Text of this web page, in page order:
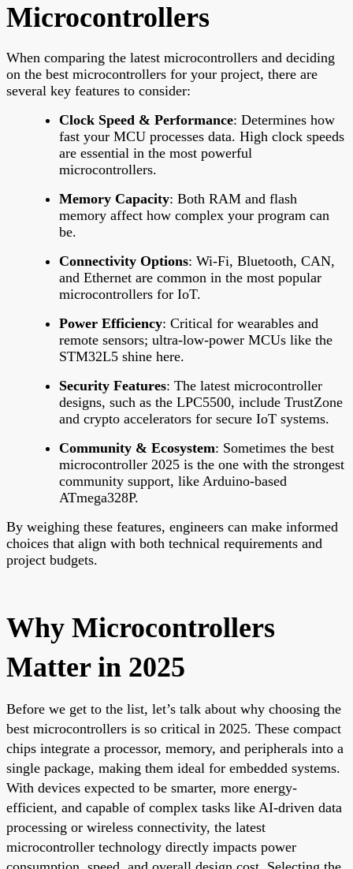
Microcontrollers
When comparing the latest microcontrollers and deciding
on the best microcontrollers for your project, there are
several key features to consider:
Clock Speed & Performance: Determines how
fast your MCU processes data. High clock speeds
are essential in the most powerful
microcontrollers.
Memory Capacity: Both RAM and flash
memory affect how complex your program can
be.
Connectivity Options: Wi-Fi, Bluetooth, CAN,
and Ethernet are common in the most popular
microcontrollers for IoT.
Power Efficiency: Critical for wearables and
remote sensors; ultra-low-power MCUs like the
STM32L5 shine here.
Security Features: The latest microcontroller
designs, such as the LPC5500, include TrustZone
and crypto accelerators for secure IoT systems.
Community & Ecosystem: Sometimes the best
microcontroller 2025 is the one with the strongest
community support, like Arduino-based
ATmega328P.
By weighing these features, engineers can make informed
choices that align with both technical requirements and
project budgets.
Why Microcontrollers
Matter in 2025
Before we get to the list, let’s talk about why choosing the
best microcontrollers is so critical in 2025. These compact
chips integrate a processor, memory, and peripherals into a
single package, making them ideal for embedded systems.
With devices expected to be smarter, more energy-
efficient, and capable of complex tasks like AI-driven data
processing or wireless connectivity, the latest
microcontroller technology directly impacts power